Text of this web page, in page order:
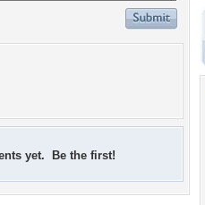
yet. Be the first!